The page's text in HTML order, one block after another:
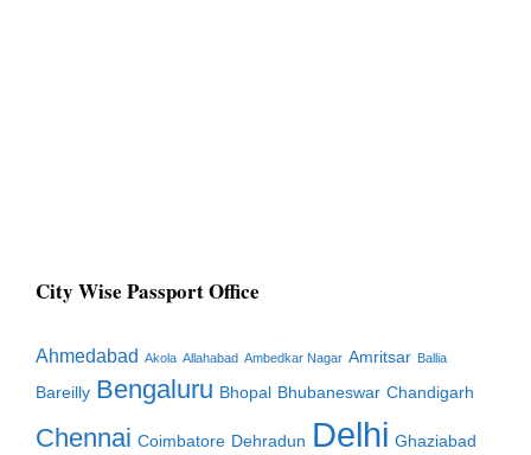
City Wise Passport Office
Ahmedabad Akola Allahabad Ambedkar Nagar Amritsar Ballia
Bareilly Bengaluru Bhopal Bhubaneswar Chandigarh
Chennai Coimbatore Dehradun Delhi Ghaziabad